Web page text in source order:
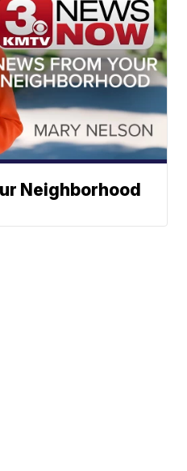
Neighborhood